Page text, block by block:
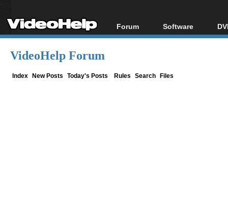
Forum
Forum Index
Software
All software
VideoHelp Forum
Index New Posts Today's Posts Rules Search Files